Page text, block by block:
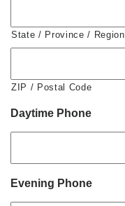
State / Province / Region
ZIP / Postal Code
Daytime Phone
Evening Phone